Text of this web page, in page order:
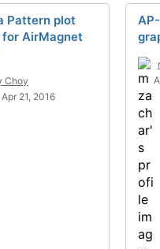
Pattern plot
for AirMagnet
Choy
21, 2016